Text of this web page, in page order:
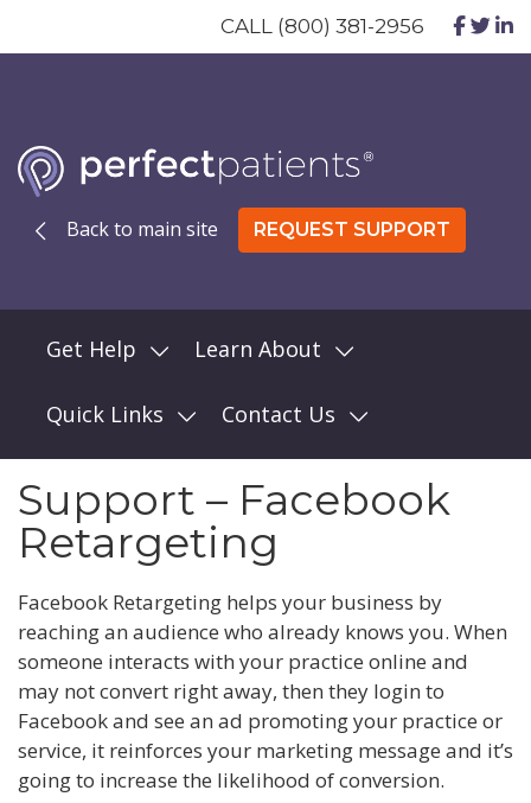
CALL (800) 381-2956
Back to main site REQUEST SUPPORT
Get Help Learn About
Quick Links Contact Us
Support – Facebook
Retargeting
Facebook Retargeting helps your business by
reaching an audience who already knows you. When
someone interacts with your practice online and
may not convert right away, then they login to
Facebook and see an ad promoting your practice or
service, it reinforces your marketing message and it’s
going to increase the likelihood of conversion.